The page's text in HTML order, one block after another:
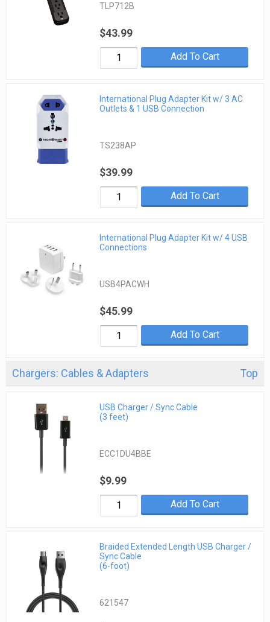
TLP712B
$43.99
Add To Cart
International Plug Adapter Kit w/ 3 AC
Outlets & 1 USB Connection
TS238AP
$39.99
Add To Cart
International Plug Adapter Kit w/ 4 USB
Connections
USB4PACWH
$45.99
Add To Cart
Chargers: Cables & Adapters Top
USB Charger / Sync Cable
(3 feet)
ECC1DU4BBE
$9.99
Add To Cart
Braided Extended Length USB Charger /
Sync Cable
(6-foot)
621547